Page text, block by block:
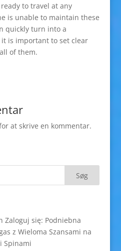
to travel at any
is unable to maintain these
quickly turn into a
is important to set clear
of them.
at skrive en kommentar.
Zaloguj się: Podniebna
z Wieloma Szansami na
Spinami